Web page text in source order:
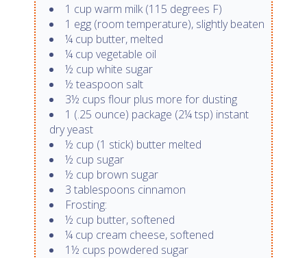
1 cup warm milk (115 degrees F)
1 egg (room temperature), slightly beaten
¼ cup butter, melted
¼ cup vegetable oil
½ cup white sugar
½ teaspoon salt
3½ cups flour plus more for dusting
1 (.25 ounce) package (2¼ tsp) instant
dry yeast
½ cup (1 stick) butter melted
½ cup sugar
½ cup brown sugar
3 tablespoons cinnamon
Frosting:
½ cup butter, softened
¼ cup cream cheese, softened
1½ cups powdered sugar